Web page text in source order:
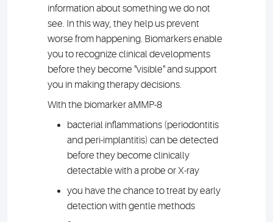
information about something we do not
see. In this way, they help us prevent
worse from happening. Biomarkers enable
you to recognize clinical developments
before they become "visible" and support
you in making therapy decisions.
With the biomarker aMMP-8
bacterial inflammations (periodontitis
and peri-implantitis) can be detected
before they become clinically
detectable with a probe or X-ray
you have the chance to treat by early
detection with gentle methods